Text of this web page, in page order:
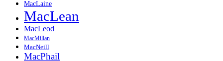
MacLaine
MacLean
MacLeod
MacMillan
MacNeill
MacPhail